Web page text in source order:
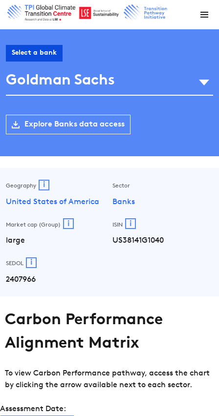
Select a bank
Goldman Sachs
Explore Banks data access
Geography i
United States of America
Sector
Banks
Market cap (Group) i
large
ISIN i
US38141G1040
SEDOL i
2407966
Carbon Performance
Alignment Matrix
To view Carbon Performance pathway, access the chart
by clicking the arrow available next to each sector.
Assessment Date: